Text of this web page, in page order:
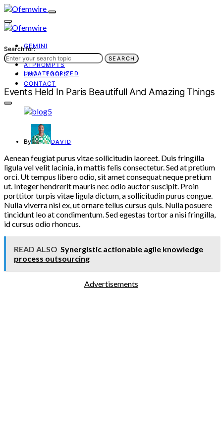
GEMINI
AI TOOLS
AI PROMPTS
EMAIL TOOLS
CONTACT
Search for:
SEARCH
UNCATEGORIZED
Events Held In Paris Beautifull And Amazing Things
By DAVID
Aenean feugiat purus vitae sollicitudin laoreet. Duis fringilla
ligula vel velit lacinia, in mattis felis consectetur. Sed at pretium
orci. Ut tempus libero odio, sit amet consequat neque pretium
ut. Integer hendrerit mauris nec odio auctor suscipit. Proin
porttitor turpis vitae ligula dictum, a sollicitudin purus congue.
Nulla viverra nisi ex, ut ornare tellus cursus quis. Nulla posuere
tincidunt leo at condimentum. Sed egestas tortor a nisi fringilla,
id cursus odio rhoncus.
READ ALSO Synergistic actionable agile knowledge
process outsourcing
Advertisements